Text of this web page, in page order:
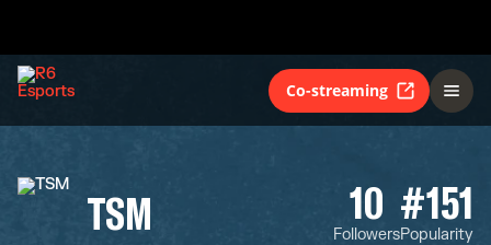
Co-streaming
TSM 10
Followers
#151
Popularity